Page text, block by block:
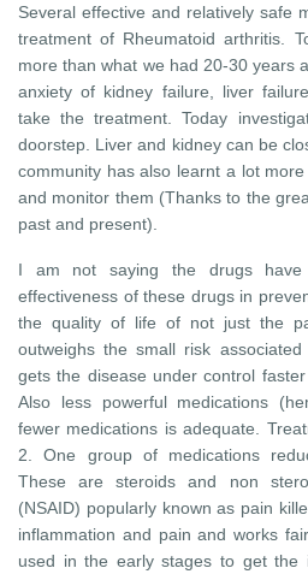
Several effective and relatively safe
treatment of Rheumatoid arthritis.
more than what we had 20-30 years
anxiety of kidney failure, liver
take the treatment. Today
doorstep. Liver and kidney can be
community has also learnt a lot
and monitor them (Thanks to the
past and present).
I am not saying the drugs
effectiveness of these drugs in
the quality of life of not just the
outweighs the small risk
gets the disease under control
Also less powerful medications
fewer medications is adequate.
2. One group of medications
These are steroids and non
(NSAID) popularly known as pain
inflammation and pain and works
used in the early stages to get the